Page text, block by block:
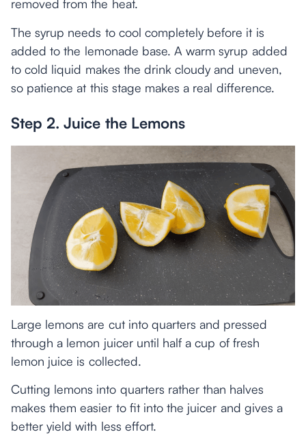
removed from the heat.
The syrup needs to cool completely before it is
added to the lemonade base. A warm syrup added
to cold liquid makes the drink cloudy and uneven,
so patience at this stage makes a real difference.
Step 2. Juice the Lemons
Large lemons are cut into quarters and pressed
through a lemon juicer until half a cup of fresh
lemon juice is collected.
Cutting lemons into quarters rather than halves
makes them easier to fit into the juicer and gives a
better yield with less effort.